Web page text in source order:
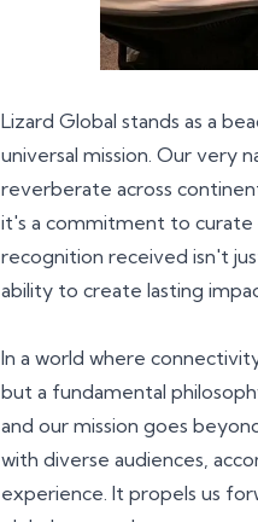
Lizard Global stands as a
universal mission. Our very
reverberate across
it's a commitment to curate
recognition received isn't
ability to create lasting
In a world where
but a fundamental
and our mission goes
with diverse audiences,
experience. It propels us